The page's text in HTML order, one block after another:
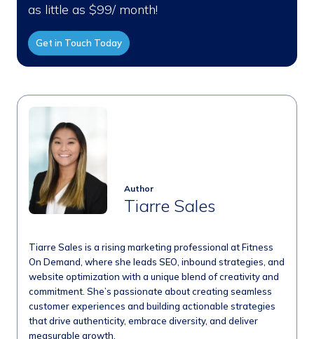
as little as $99/ month!
Get in Touch Today
Author
Tiarre Sales
Tiarre Sales is a rising marketing professional at Fitness
On Demand, where she leads SEO, inbound strategies, and
website optimization with a unique blend of creativity and
commitment. She’s passionate about creating seamless
customer experiences and building actionable strategies
that drive authenticity, embrace diversity, and deliver
measurable growth.